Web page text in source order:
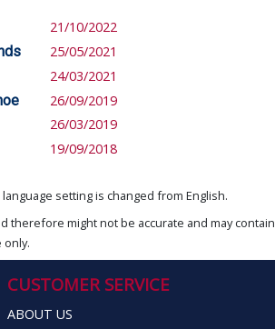
21/10/2022
25/05/2021
24/03/2021
26/09/2019
26/03/2019
19/09/2018
setting is changed from English.
therefore might not be accurate and may
only.
CUSTOMER SERVICE
ABOUT US